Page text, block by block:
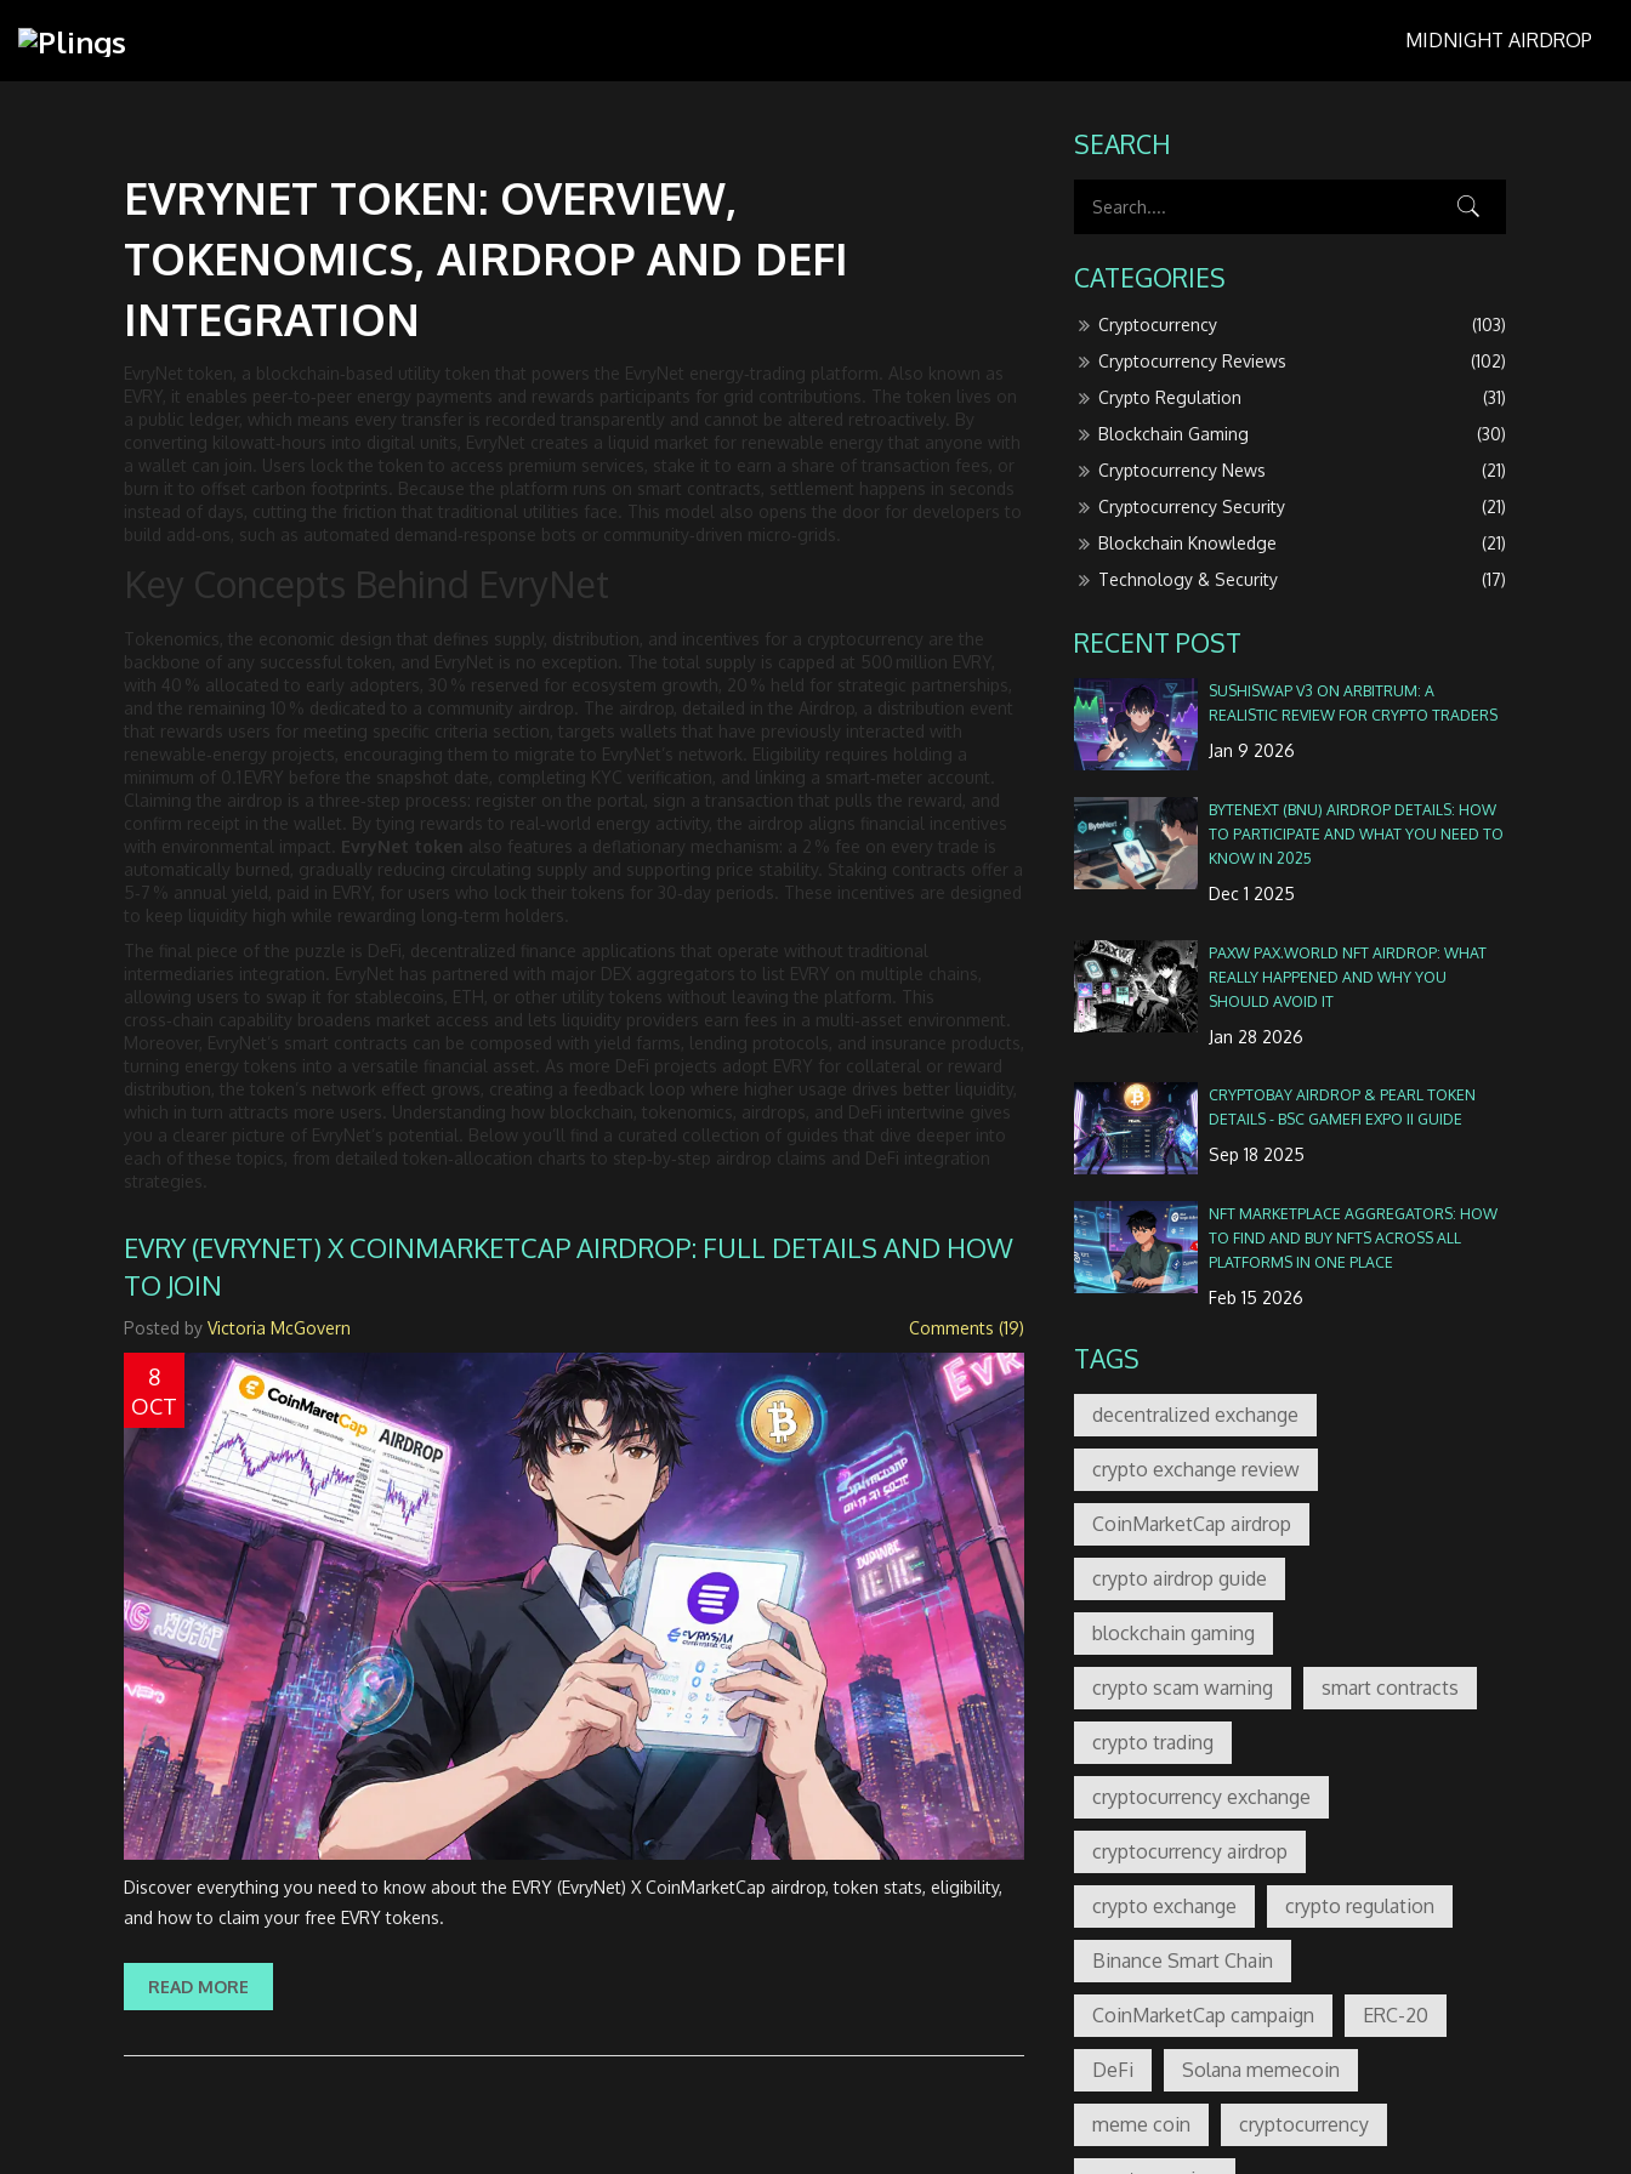
MIDNIGHT AIRDROP
EVRYNET TOKEN: OVERVIEW,
TOKENOMICS, AIRDROP AND DEFI
INTEGRATION
EvryNet token, a blockchain‑based utility token that powers the EvryNet energy‑trading platform . Also known as
EVRY, it enables peer‑to‑peer energy payments and rewards participants for grid contributions. The token lives on
a public ledger, which means every transfer is recorded transparently and cannot be altered retroactively. By
converting kilowatt‑hours into digital units, EvryNet creates a liquid market for renewable energy that anyone with
a wallet can join. Users lock the token to access premium services, stake it to earn a share of transaction fees, or
burn it to offset carbon footprints. Because the platform runs on smart contracts, settlement happens in seconds
instead of days, cutting the friction that traditional utilities face. This model also opens the door for developers to
build add‑ons, such as automated demand‑response bots or community‑driven micro‑grids.
Key Concepts Behind EvryNet
Tokenomics, the economic design that defines supply, distribution, and incentives for a cryptocurrency are the
backbone of any successful token, and EvryNet is no exception. The total supply is capped at 500 million EVRY,
with 40 % allocated to early adopters, 30 % reserved for ecosystem growth, 20 % held for strategic partnerships,
and the remaining 10 % dedicated to a community airdrop. The airdrop, detailed in the Airdrop, a distribution event
that rewards users for meeting specific criteria section, targets wallets that have previously interacted with
renewable‑energy projects, encouraging them to migrate to EvryNet’s network. Eligibility requires holding a
minimum of 0.1 EVRY before the snapshot date, completing KYC verification, and linking a smart‑meter account.
Claiming the airdrop is a three‑step process: register on the portal, sign a transaction that pulls the reward, and
confirm receipt in the wallet. By tying rewards to real‑world energy activity, the airdrop aligns financial incentives
with environmental impact. EvryNet token also features a deflationary mechanism: a 2 % fee on every trade is
automatically burned, gradually reducing circulating supply and supporting price stability. Staking contracts offer a
5‑7 % annual yield, paid in EVRY, for users who lock their tokens for 30‑day periods. These incentives are designed
to keep liquidity high while rewarding long‑term holders.
The final piece of the puzzle is DeFi, decentralized finance applications that operate without traditional
intermediaries integration. EvryNet has partnered with major DEX aggregators to list EVRY on multiple chains,
allowing users to swap it for stablecoins, ETH, or other utility tokens without leaving the platform. This
cross‑chain capability broadens market access and lets liquidity providers earn fees in a multi‑asset environment.
Moreover, EvryNet’s smart contracts can be composed with yield farms, lending protocols, and insurance products,
turning energy tokens into a versatile financial asset. As more DeFi projects adopt EVRY for collateral or reward
distribution, the token’s network effect grows, creating a feedback loop where higher usage drives better liquidity,
which in turn attracts more users. Understanding how blockchain, tokenomics, airdrops, and DeFi intertwine gives
you a clearer picture of EvryNet’s potential. Below you’ll find a curated collection of guides that dive deeper into
each of these topics, from detailed token‑allocation charts to step‑by‑step airdrop claims and DeFi integration
strategies.
EVRY (EVRYNET) X COINMARKETCAP AIRDROP: FULL DETAILS AND HOW
TO JOIN
Posted by Victoria McGovern Comments (19)
8
OCT
Discover everything you need to know about the EVRY (EvryNet) X CoinMarketCap airdrop, token stats, eligibility,
and how to claim your free EVRY tokens.
READ MORE
SEARCH
CATEGORIES
Cryptocurrency
(103)
Cryptocurrency Reviews
(102)
Crypto Regulation
(31)
Blockchain Gaming
(30)
Cryptocurrency News
(21)
Cryptocurrency Security
(21)
Blockchain Knowledge
(21)
Technology & Security
(17)
RECENT POST
SUSHISWAP V3 ON ARBITRUM: A
REALISTIC REVIEW FOR CRYPTO TRADERS
Jan 9 2026
BYTENEXT (BNU) AIRDROP DETAILS: HOW
TO PARTICIPATE AND WHAT YOU NEED TO
KNOW IN 2025
Dec 1 2025
PAXW PAX.WORLD NFT AIRDROP: WHAT
REALLY HAPPENED AND WHY YOU
SHOULD AVOID IT
Jan 28 2026
CRYPTOBAY AIRDROP & PEARL TOKEN
DETAILS - BSC GAMEFI EXPO II GUIDE
Sep 18 2025
NFT MARKETPLACE AGGREGATORS: HOW
TO FIND AND BUY NFTS ACROSS ALL
PLATFORMS IN ONE PLACE
Feb 15 2026
TAGS
decentralized exchange
crypto exchange review
CoinMarketCap airdrop
crypto airdrop guide
blockchain gaming
crypto scam warning smart contracts
crypto trading
cryptocurrency exchange
cryptocurrency airdrop
crypto exchange crypto regulation
Binance Smart Chain
CoinMarketCap campaign ERC-20
DeFi Solana memecoin
meme coin cryptocurrency